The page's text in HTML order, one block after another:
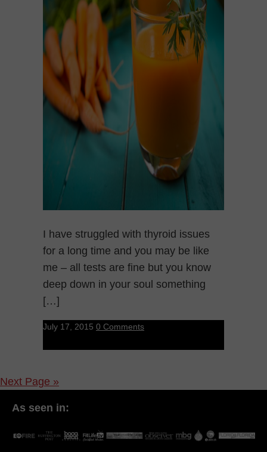
I have struggled with thyroid issues
for a long time and you may be like
me – all tests are fine but you know
deep down in your soul something
[…]
July 17, 2015 0 Comments
Next Page »
As seen in: